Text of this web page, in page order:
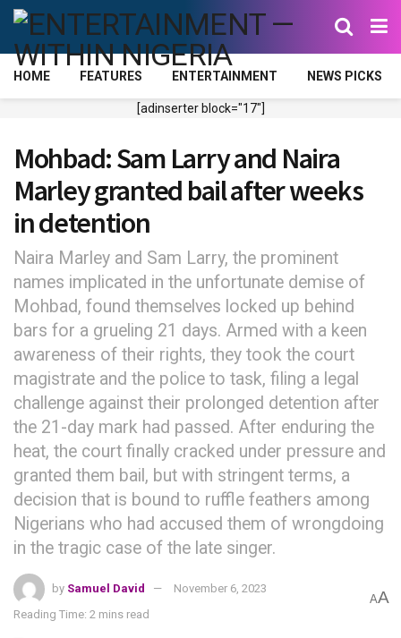
HOME FEATURES ENTERTAINMENT NEWS PICKS
[adinserter block="17"]
Mohbad: Sam Larry and Naira
Marley granted bail after weeks
in detention
Naira Marley and Sam Larry, the prominent
names implicated in the unfortunate demise of
Mohbad, found themselves locked up behind
bars for a grueling 21 days. Armed with a keen
awareness of their rights, they took the court
magistrate and the police to task, filing a legal
challenge against their prolonged detention after
the 21-day mark had passed. After enduring the
heat, the court finally cracked under pressure and
granted them bail, but with stringent terms, a
decision that is bound to ruffle feathers among
Nigerians who had accused them of wrongdoing
in the tragic case of the late singer.
by Samuel David
November 6, 2023
Reading Time: 2 mins read
AA